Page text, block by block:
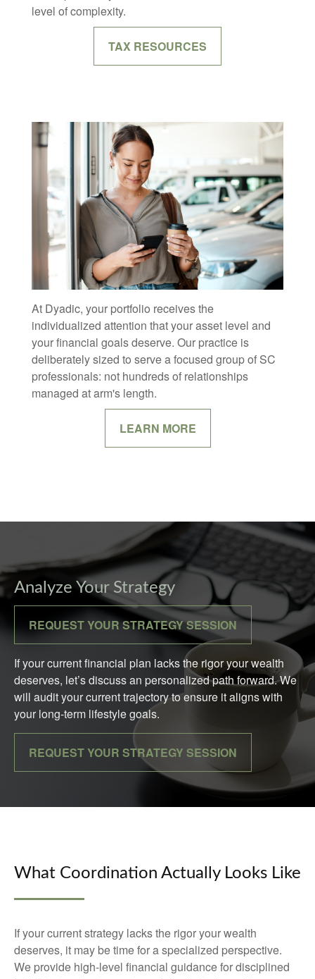
level of complexity.
TAX RESOURCES
At Dyadic, your portfolio receives the
individualized attention that your asset level and
your financial goals deserve. Our practice is
deliberately sized to serve a focused group of SC
professionals: not hundreds of relationships
managed at arm's length.
LEARN MORE
Analyze Your Strategy
REQUEST YOUR STRATEGY SESSION
If your current financial plan lacks the rigor your wealth
deserves, let’s discuss an personalized path forward. We
will audit your current trajectory to ensure it aligns with
your long-term lifestyle goals.
REQUEST YOUR STRATEGY SESSION
What Coordination Actually Looks Like
If your current strategy lacks the rigor your wealth
deserves, it may be time for a specialized perspective.
We provide high-level financial guidance for disciplined